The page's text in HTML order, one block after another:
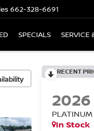
662-328-6691
SPECIALS SERVICE
RECENT
2026
PLATINUM
In Stock